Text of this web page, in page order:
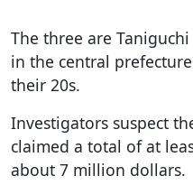
The three are
in the central
their 20s.
Investigators suspect
claimed a total of at
about 7 million dollars.